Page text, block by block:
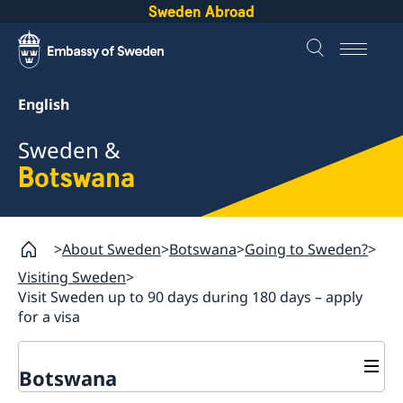
Sweden Abroad
English
Sweden &
Botswana
About Sweden Botswana Going to Sweden?
Visiting Sweden
Visit Sweden up to 90 days during 180 days – apply
for a visa
Botswana